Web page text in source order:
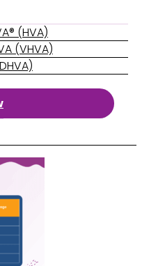
(HVA)
(VHVA)